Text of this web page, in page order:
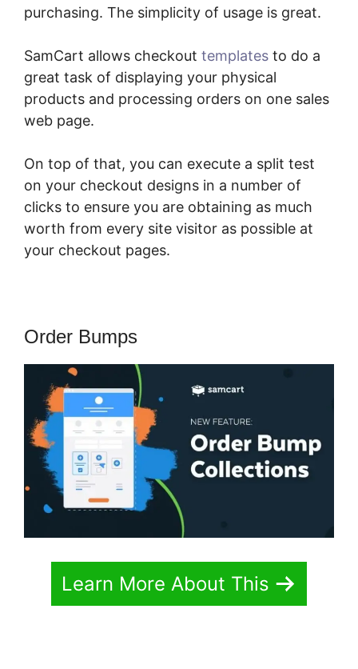
purchasing. The simplicity of usage is great.
SamCart allows checkout templates to do a
great task of displaying your physical
products and processing orders on one sales
web page.
On top of that, you can execute a split test
on your checkout designs in a number of
clicks to ensure you are obtaining as much
worth from every site visitor as possible at
your checkout pages.
Order Bumps
Learn More About This